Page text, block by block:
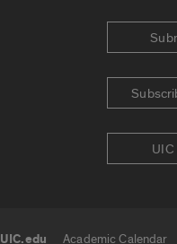
UIC.edu Academic Calendar